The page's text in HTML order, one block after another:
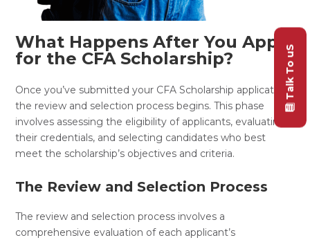
What Happens After You Apply
for the CFA Scholarship?
Once you’ve submitted your CFA Scholarship application,
the review and selection process begins. This phase
involves assessing the eligibility of applicants, evaluating
their credentials, and selecting candidates who best
meet the scholarship’s objectives and criteria.
The Review and Selection Process
The review and selection process involves a
comprehensive evaluation of each applicant’s
Talk To uS